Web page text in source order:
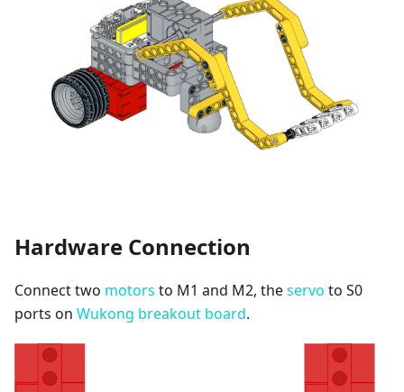
Hardware Connection
Connect two motors to M1 and M2, theservo to S0
ports on Wukong breakout board.